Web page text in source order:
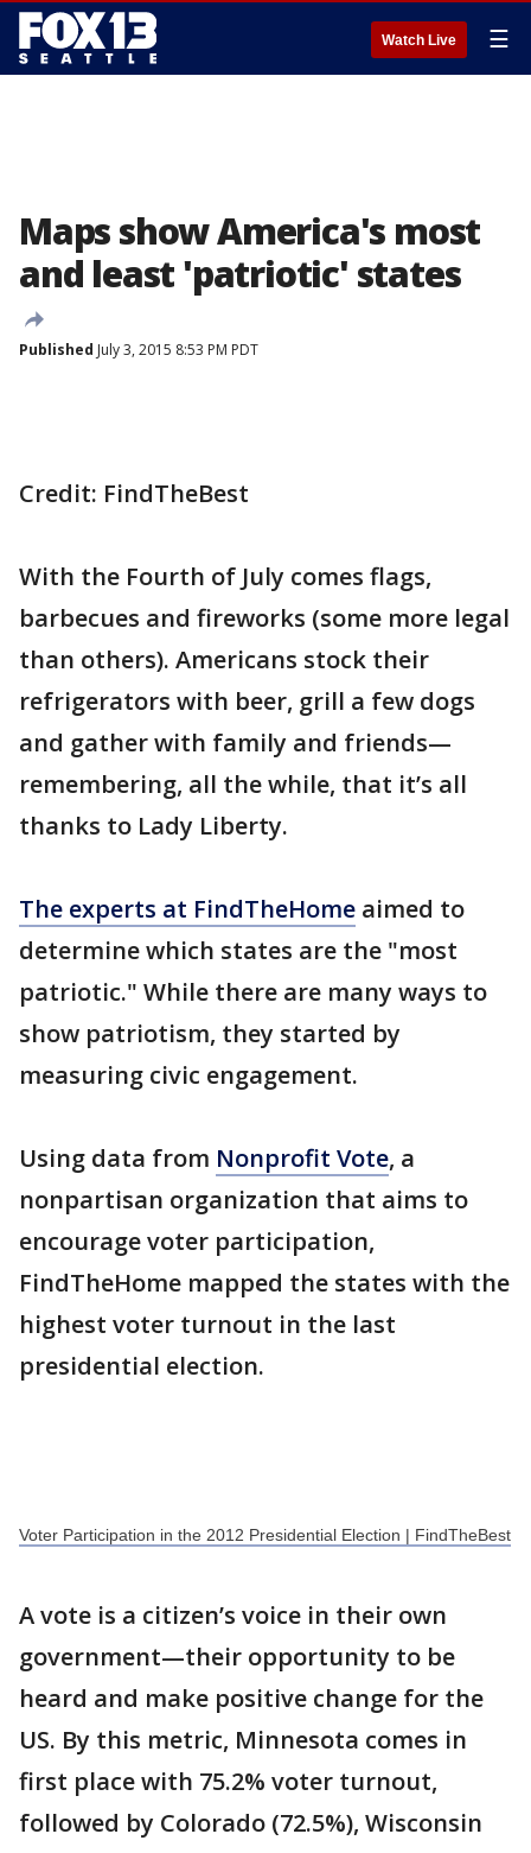
Watch Live ☰
Maps show America's most
and least 'patriotic' states
Published July 3, 2015 8:53 PM PDT
Credit: FindTheBest
With the Fourth of July comes flags,
barbecues and fireworks (some more legal
than others). Americans stock their
refrigerators with beer, grill a few dogs
and gather with family and friends—
remembering, all the while, that it’s all
thanks to Lady Liberty.
The experts at FindTheHome aimed to
determine which states are the "most
patriotic." While there are many ways to
show patriotism, they started by
measuring civic engagement.
Using data from Nonprofit Vote, a
nonpartisan organization that aims to
encourage voter participation,
FindTheHome mapped the states with the
highest voter turnout in the last
presidential election.
Voter Participation in the 2012 Presidential Election | FindTheBest
A vote is a citizen’s voice in their own
government—their opportunity to be
heard and make positive change for the
US. By this metric, Minnesota comes in
first place with 75.2% voter turnout,
followed by Colorado (72.5%), Wisconsin